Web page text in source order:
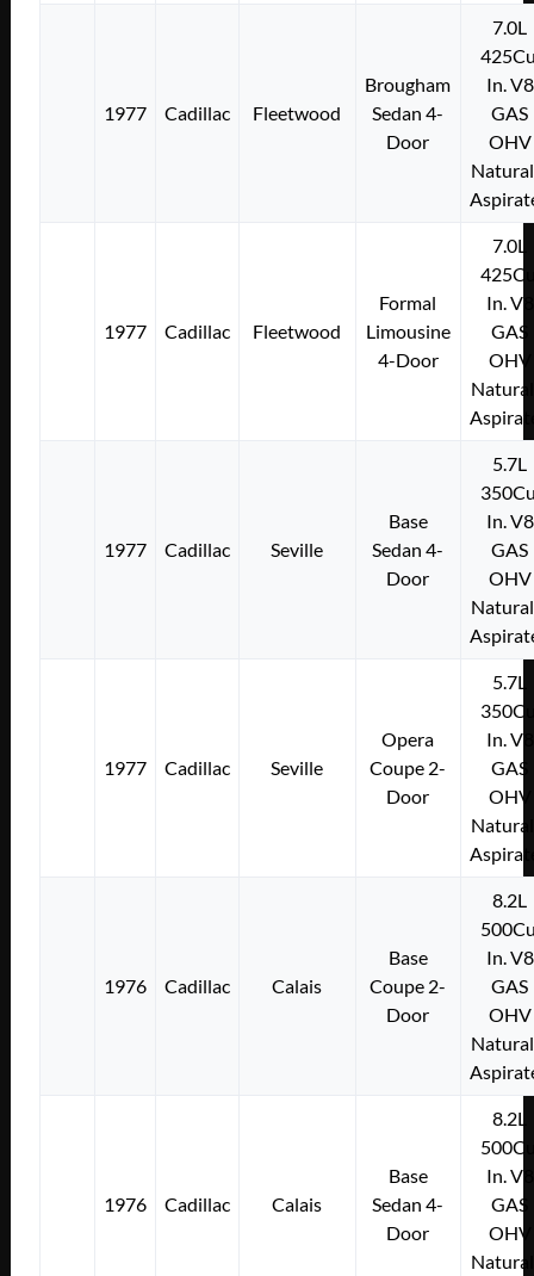
1977 Cadillac Fleetwood
Brougham
Sedan 4-
Door
7.0L
In. V8
GAS
OHV
1977 Cadillac Fleetwood
Formal
Limousine
4-Door
7.0L
In. V8
GAS
OHV
1977 Cadillac Seville
Base
Sedan 4-
Door
5.7L
In. V8
GAS
OHV
1977 Cadillac Seville
Opera
Coupe 2-
Door
5.7L
In. V8
GAS
OHV
1976 Cadillac Calais
Base
Coupe 2-
Door
8.2L
In. V8
GAS
OHV
1976 Cadillac Calais
Base
Sedan 4-
Door
8.2L
In. V8
GAS
OHV